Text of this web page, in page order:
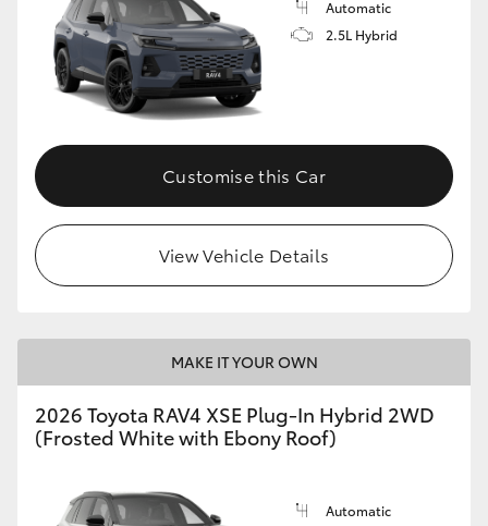
Automatic
2.5L Hybrid
Customise this Car
View Vehicle Details
MAKE IT YOUR OWN
2026 Toyota RAV4 XSE Plug-In Hybrid 2WD
(Frosted White with Ebony Roof)
Automatic